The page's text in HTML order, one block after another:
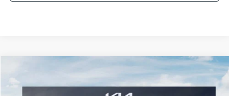
Kia Telluride Hybrid X-Line SX
FINANCE